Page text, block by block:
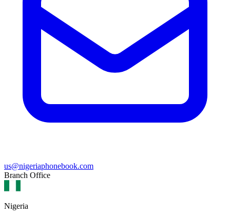
us@nigeriaphonebook.com
Branch Office
Nigeria